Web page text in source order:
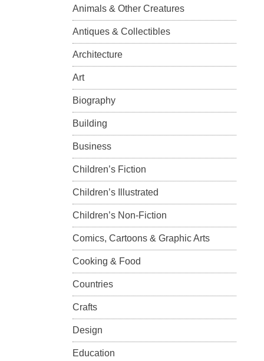
Animals & Other Creatures
Antiques & Collectibles
Architecture
Art
Biography
Building
Business
Children’s Fiction
Children’s Illustrated
Children’s Non-Fiction
Comics, Cartoons & Graphic Arts
Cooking & Food
Countries
Crafts
Design
Education